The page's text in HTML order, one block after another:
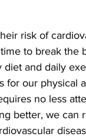
risk of
to break the
and daily
for our physical
no less
better, we can